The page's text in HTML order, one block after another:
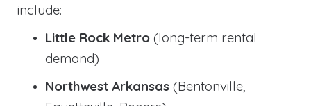
include:
Little Rock Metro (long-term rental
demand)
Northwest Arkansas (Bentonville,